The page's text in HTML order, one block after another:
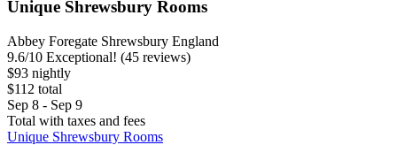
Unique Shrewsbury Rooms
Abbey Foregate Shrewsbury England
9.6/10 Exceptional! (45 reviews)
$93 nightly
$112 total
Sep 8 - Sep 9
Total with taxes and fees
Unique Shrewsbury Rooms